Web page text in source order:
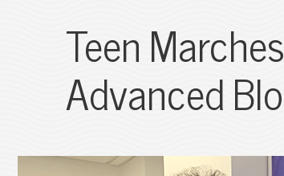
Teen
Advanced